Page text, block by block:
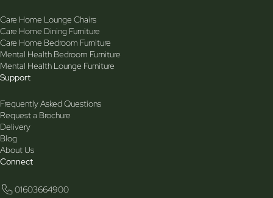
Care Home Lounge Chairs
Care Home Dining Furniture
Care Home Bedroom Furniture
Mental Health Bedroom Furniture
Mental Health Lounge Furniture
Support
Frequently Asked Questions
Request a Brochure
Delivery
Blog
About Us
Connect
01603664900